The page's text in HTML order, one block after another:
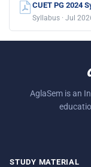
CUET PG 2024
Syllabus · Jul
AglaSem is an
STUDY MATERIAL